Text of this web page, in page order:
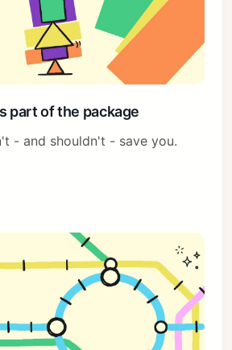
part of the package
- and shouldn't - save you.